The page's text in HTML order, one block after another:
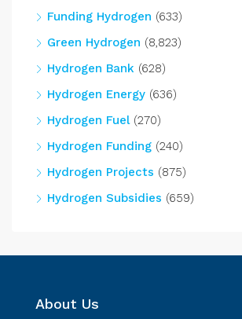
Funding Hydrogen (633)
Green Hydrogen (8,823)
Hydrogen Bank (628)
Hydrogen Energy (636)
Hydrogen Fuel(270)
Hydrogen Funding (240)
Hydrogen Projects (875)
Hydrogen Subsidies (659)
About Us